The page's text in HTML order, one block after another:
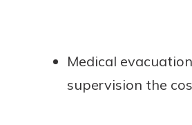
Medical
supervision the